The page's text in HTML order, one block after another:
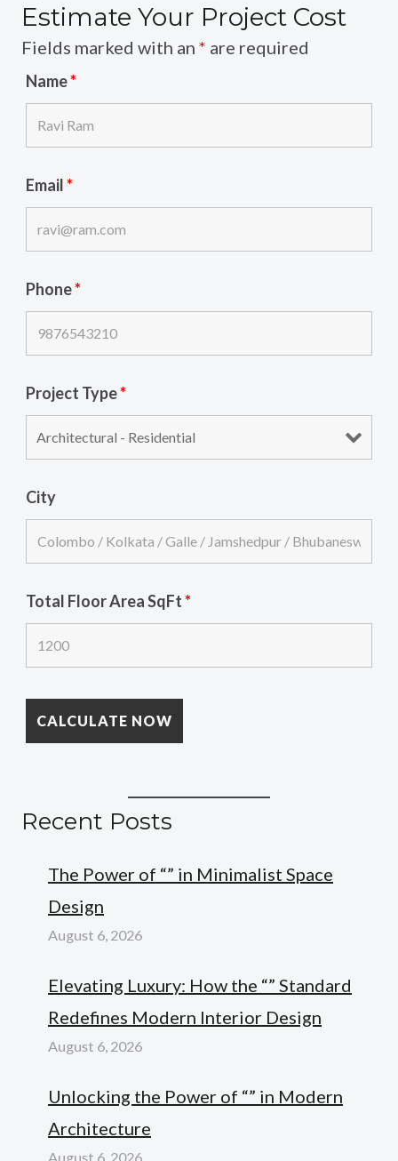
Estimate Your Project Cost
Fields marked with an * are required
Name*
Email*
Phone*
Project Type*
City
Total Floor Area SqFt*
Recent Posts
The Power of “” in Minimalist Space
Design
August 6, 2026
Elevating Luxury: How the “” Standard
Redefines Modern Interior Design
August 6, 2026
Unlocking the Power of “” in Modern
Architecture
August 6, 2026